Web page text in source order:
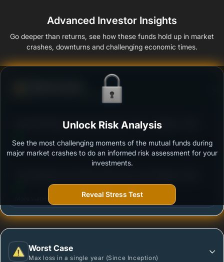
Advanced Investor Insights
Go deeper than returns, see how these funds hold up in market
crashes, downturns and challenging economic times.
Ability to resist market falls
Kotak Banking & Financial Services Fund - Regular
Outstanding protection during market downturns.
Plan-Growth
More vulnerable during market declines.
Worst Case
Max loss in a single year (Since Inception)
Unlock Risk Analysis
See the most challenging moments of the mutual funds during
major market crashes to do an informed risk assessment for your
investments.
Reveal Stress Test